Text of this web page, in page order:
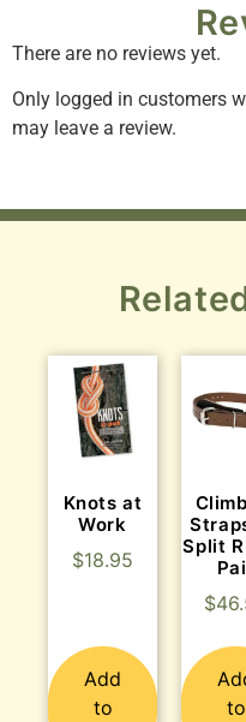
There are no reviews yet.
Only logged in customers
may leave a review.
Knots at
Work
$18.95
Add
to
Split
$
to